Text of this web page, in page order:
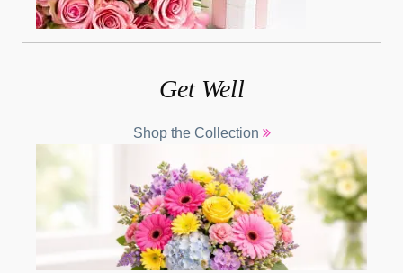
Get Well
Shop the Collection